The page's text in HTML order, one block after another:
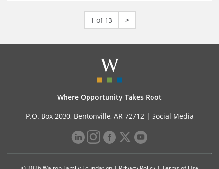
1 of 13 >
Where Opportunity Takes Root
P.O. Box 2030, Bentonville, AR 72712 | Social Media